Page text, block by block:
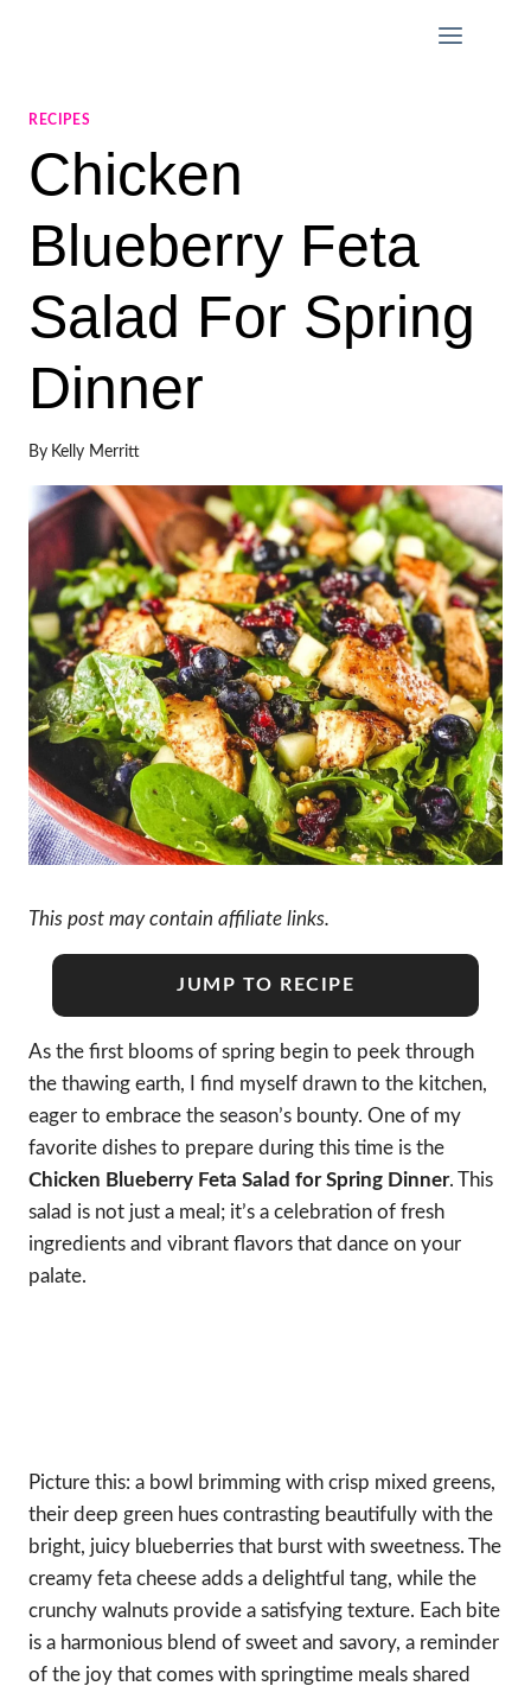
RECIPES
Chicken
Blueberry Feta
Salad For Spring
Dinner
By Kelly Merritt
This post may contain affiliate links.
JUMP TO RECIPE
As the first blooms of spring begin to peek through
the thawing earth, I find myself drawn to the kitchen,
eager to embrace the season’s bounty. One of my
favorite dishes to prepare during this time is the
Chicken Blueberry Feta Salad for Spring Dinner. This
salad is not just a meal; it’s a celebration of fresh
ingredients and vibrant flavors that dance on your
palate.
Picture this: a bowl brimming with crisp mixed greens,
their deep green hues contrasting beautifully with the
bright, juicy blueberries that burst with sweetness. The
creamy feta cheese adds a delightful tang, while the
crunchy walnuts provide a satisfying texture. Each bite
is a harmonious blend of sweet and savory, a reminder
of the joy that comes with springtime meals shared